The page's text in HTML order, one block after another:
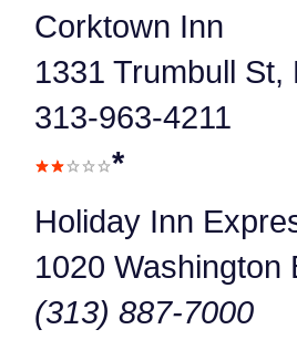
Corktown Inn
1331 Trumbull St,
313-963-4211
*
Holiday Inn
1020 Washington
(313) 887-7000